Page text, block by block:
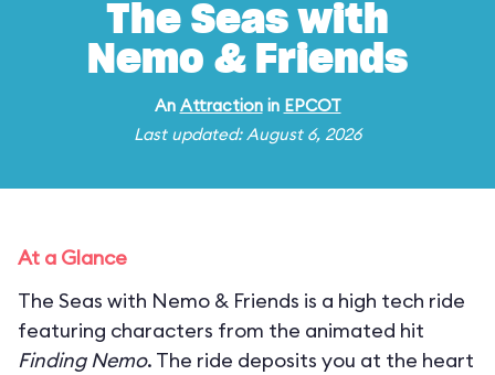
The Seas with
Nemo & Friends
An Attractionin EPCOT
Last updated: August 6, 2026
At a Glance
The Seas with Nemo & Friends is a high tech ride
featuring characters from the animated hit
Finding Nemo. The ride deposits you at the heart